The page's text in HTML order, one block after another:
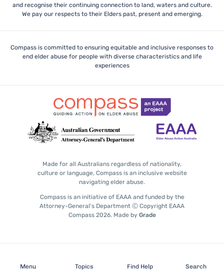
and recognise their continuing connection to land, waters and culture.
We pay our respects to their Elders past, present and emerging.
Compass is committed to ensuring equitable and inclusive responses to
end elder abuse for people with diverse characteristics and life
experiences
Made for all Australians regardless of nationality,
culture or language, Compass is an inclusive website
navigating elder abuse.
Compass is an initiative of EAAA and funded by the
Attorney-General's Department Ⓒ Copyright EAAA
Compass 2026. Made by Grade
Menu Topics Find Help Search